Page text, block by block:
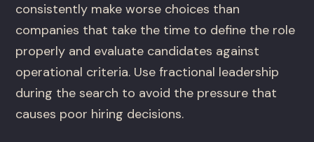
consistently make worse choices than
companies that take the time to define the role
properly and evaluate candidates against
operational criteria. Use fractional leadership
during the search to avoid the pressure that
causes poor hiring decisions.